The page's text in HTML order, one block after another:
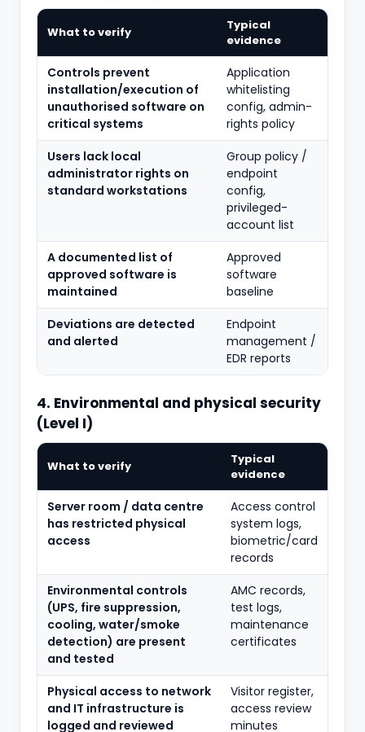
What to verify
Typical
evidence
Controls prevent
installation/execution of
unauthorised software on
critical systems
Application
whitelisting
config, admin-
rights policy
Users lack local
administrator rights on
standard workstations
Group policy /
endpoint
config,
privileged-
account list
A documented list of
approved software is
maintained
Approved
software
baseline
Deviations are detected
and alerted
Endpoint
management /
EDR reports
4. Environmental and physical security
(Level I)
What to verify
Typical
evidence
Server room / data centre
has restricted physical
access
Access control
system logs,
biometric/card
records
Environmental controls
(UPS, fire suppression,
cooling, water/smoke
detection) are present
and tested
AMC records,
test logs,
maintenance
certificates
Physical access to network
and IT infrastructure is
logged and reviewed
Visitor register,
access review
minutes